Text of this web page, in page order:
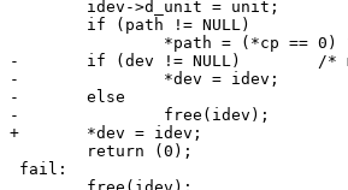
-	if (dev != NULL)	/* maybe this can be required? */
-		*dev = idev;
-	else
-		free(idev);
+	*dev = idev;